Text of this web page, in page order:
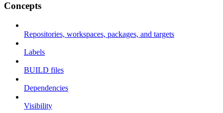
Concepts
Repositories, workspaces, packages, and targets
Labels
BUILD files
Dependencies
Visibility